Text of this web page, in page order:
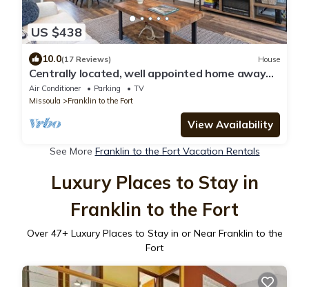
US $438
10.0(17 Reviews) House
Centrally located, well appointed home away
from home!
Air Conditioner Parking
TV
Missoula
Franklin to the Fort
View Availability
See More Franklin to the Fort Vacation Rentals
Luxury Places to Stay in
Franklin to the Fort
Over 47+ Luxury Places to Stay in or Near Franklin to the
Fort